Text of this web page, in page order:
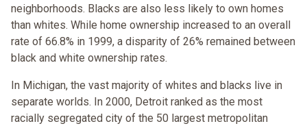
neighborhoods. Blacks are also less likely to own homes
than whites. While home ownership increased to an overall
rate of 66.8% in 1999, a disparity of 26% remained between
black and white ownership rates.
In Michigan, the vast majority of whites and blacks live in
separate worlds. In 2000, Detroit ranked as the most
racially segregated city of the 50 largest metropolitan